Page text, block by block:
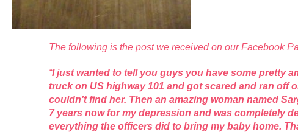
The following is the post we received on our Facebook
“I just wanted to tell you guys you have some pretty
truck on US highway 101 and got scared and ran off
couldn’t find her. Then an amazing woman named
7 years now for my depression and was completely
everything the officers did to bring my baby home.